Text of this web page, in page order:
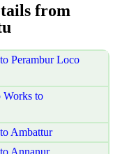
from
Perambur Loco
Works to
Ambattur
Annanur